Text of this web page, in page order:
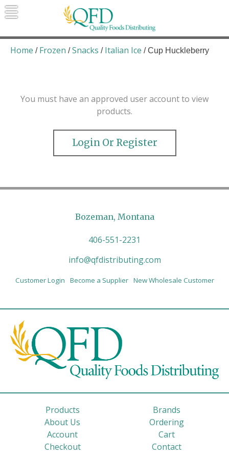
Skip
to
Quality Foods Distributing
Bringing natural, organic, and local
products to the Northern Rockies.
Home / Frozen /Snacks / Italian Ice / Cup Huckleberry
You must have an approved user account to view
products.
Login Or Register
Bozeman, Montana
406-551-2231
info@qfdistributing.com
Customer Login Become a Supplier New Wholesale Customer
Products
Brands
About Us
Ordering
Account
Cart
Checkout
Contact